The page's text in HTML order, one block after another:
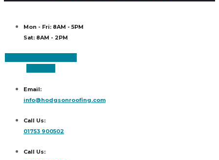
Mon - Fri: 8AM - 5PM
Sat: 8AM - 2PM
Email:
info@hodgsonroofing.com
Call Us:
01753 900502
Call Us: